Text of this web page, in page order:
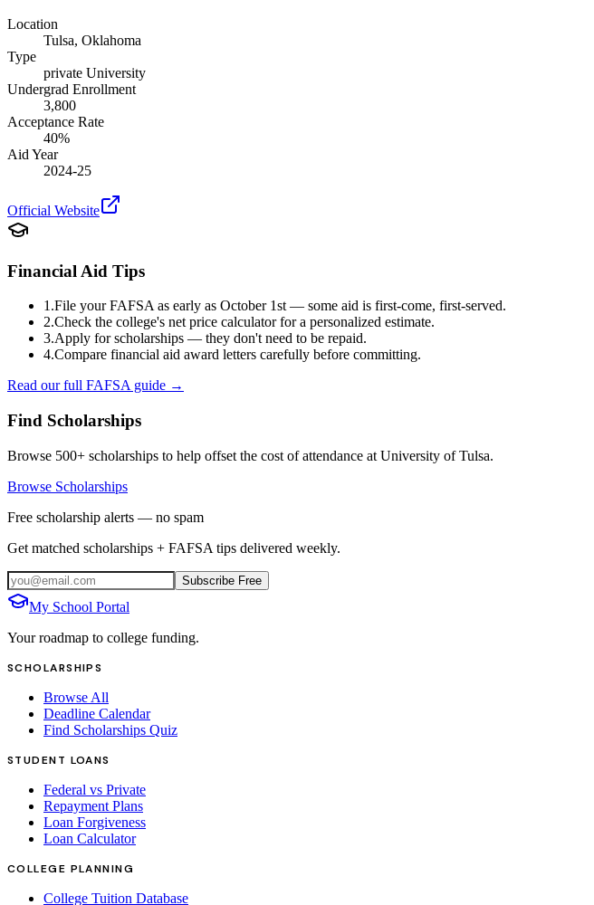
Location
Tulsa, Oklahoma
Type
private University
Undergrad Enrollment
3,800
Acceptance Rate
40%
Aid Year
2024-25
Official Website
Financial Aid Tips
1.File your FAFSA as early as October 1st — some aid is first-come, first-served.
2.Check the college's net price calculator for a personalized estimate.
3.Apply for scholarships — they don't need to be repaid.
4.Compare financial aid award letters carefully before committing.
Read our full FAFSA guide →
Find Scholarships
Browse 500+ scholarships to help offset the cost of attendance at University of Tulsa.
Browse Scholarships
Free scholarship alerts — no spam
Get matched scholarships + FAFSA tips delivered weekly.
Subscribe Free
My School Portal
Your roadmap to college funding.
SCHOLARSHIPS
Browse All
Deadline Calendar
Find Scholarships Quiz
STUDENT LOANS
Federal vs Private
Repayment Plans
Loan Forgiveness
Loan Calculator
COLLEGE PLANNING
College Tuition Database